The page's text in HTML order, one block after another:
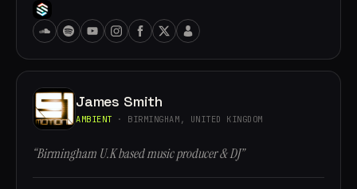
James Smith
AMBIENT · BIRMINGHAM, UNITED KINGDOM
“Birmingham U.K based music producer & DJ”